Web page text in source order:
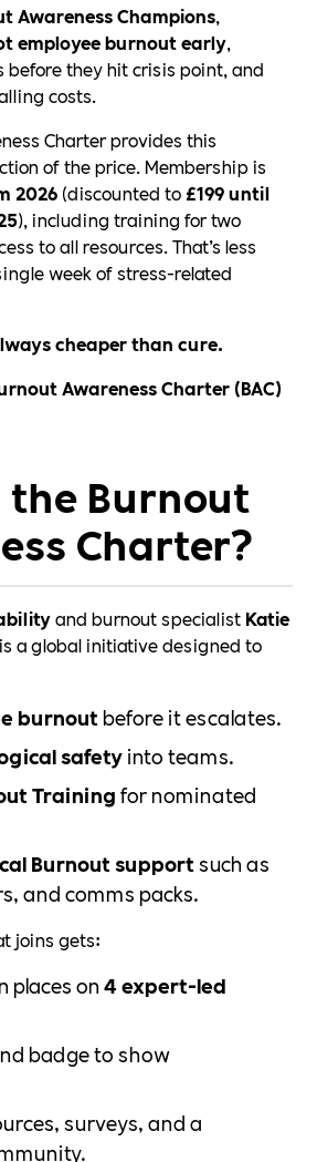
Awareness Champions
employee burnout early
before they hit crisis point, and
costs.
Charter provides this
of the price. Membership is
2026 (discounted to £199 until
), including training for two
to all resources. That’s less
week of stress-related
cheaper than cure.
Awareness Charter (BAC)
Burnout
Charter?
and burnout specialist Katie
is a global initiative designed to
burnoutbefore it escalates.
safetyinto teams.
Trainingfor nominated
Burnout supportsuch as
and comms packs.
joins gets:
places on4 expert-led
badge to show
surveys, and a